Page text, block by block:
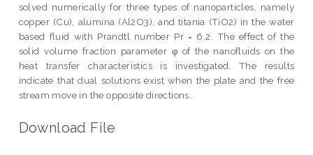
solved numerically for three types of nanoparticles, namely
copper (Cu), alumina (Al2O3), and titania (TiO2) in the water
based fluid with Prandtl number Pr = 6.2. The effect of the
solid volume fraction parameter φ of the nanofluids on the
heat transfer characteristics is investigated. The results
indicate that dual solutions exist when the plate and the free
stream move in the opposite directions.
Download File